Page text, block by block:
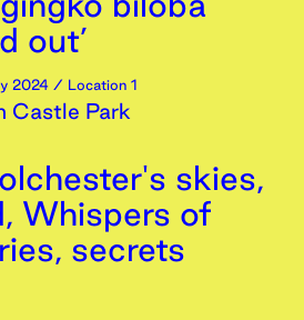
out’
2024 / Location 1
Castle Park
skies,
Whispers of
secrets